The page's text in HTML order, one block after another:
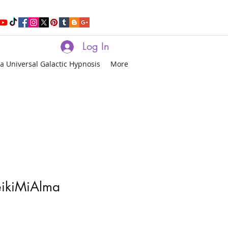
Universal Galactic Hypnosis More
Log In